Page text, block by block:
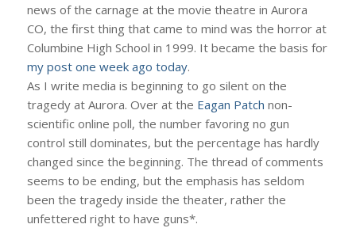
news of the carnage at the movie theatre in Aurora
CO, the first thing that came to mind was the horror at
Columbine High School in 1999. It became the basis for
my post one week ago today.
As I write media is beginning to go silent on the
tragedy at Aurora. Over at the Eagan Patch non-
scientific online poll, the number favoring no gun
control still dominates, but the percentage has hardly
changed since the beginning. The thread of comments
seems to be ending, but the emphasis has seldom
been the tragedy inside the theater, rather the
unfettered right to have guns*.